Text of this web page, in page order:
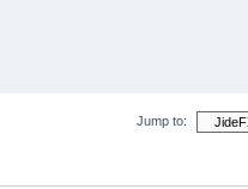
Jump to: